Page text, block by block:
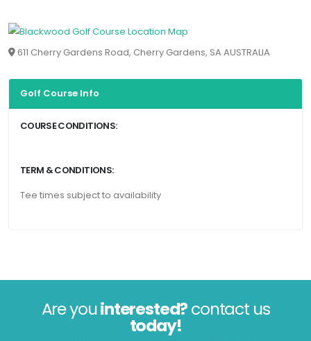
611 Cherry Gardens Road, Cherry Gardens, SA AUSTRALIA
Golf Course Info
COURSE CONDITIONS:
TERM & CONDITIONS:
Tee times subject to availability
Are youinterested?contact us
today!